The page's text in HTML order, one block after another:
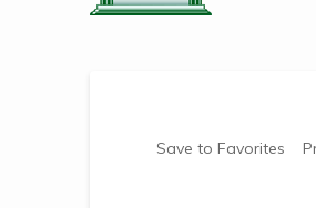
Save to Favorites